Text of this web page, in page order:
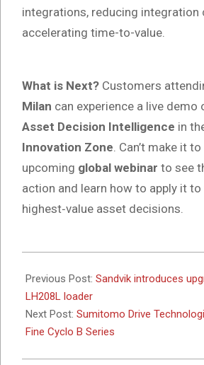
integrations, reducing integration
accelerating time-to-value.
What is Next? Customers
Milan can experience a live demo
Asset Decision Intelligence in
Innovation Zone. Can’t make it
upcoming global webinar to see
action and learn how to apply it to
highest‑value asset decisions.
05-
25
Previous Post: Sandvik introduces
LH208L loader
Next Post: Sumitomo Drive
Fine Cyclo B Series